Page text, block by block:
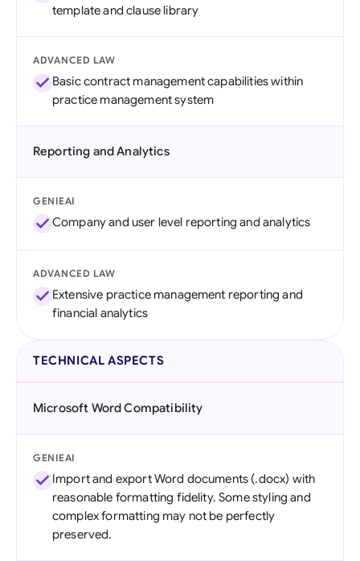
template and clause library
ADVANCED LAW
Basic contract management capabilities within
practice management system
Reporting and Analytics
GENIEAI
Company and user level reporting and analytics
ADVANCED LAW
Extensive practice management reporting and
financial analytics
TECHNICAL ASPECTS
Microsoft Word Compatibility
GENIEAI
Import and export Word documents (.docx) with
reasonable formatting fidelity. Some styling and
complex formatting may not be perfectly
preserved.